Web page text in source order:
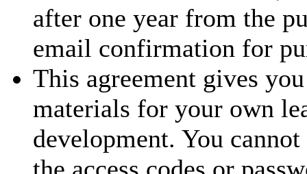
after one year from the
email confirmation for
This agreement gives
materials for your own
development. You